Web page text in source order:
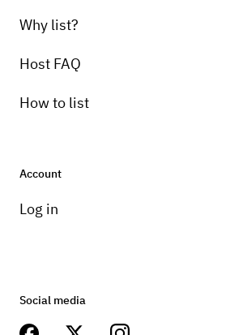
Why list?
Host FAQ
How to list
Account
Log in
Social media